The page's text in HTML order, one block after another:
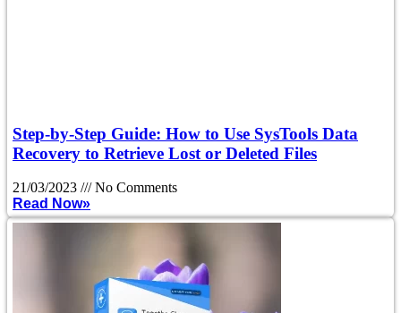
Step-by-Step Guide: How to Use SysTools Data
Recovery to Retrieve Lost or Deleted Files
21/03/2023
No Comments
Read Now»